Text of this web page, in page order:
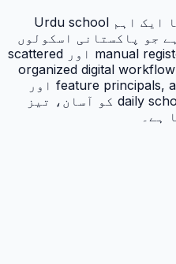
حاضری ٹریکنگ PakEducate کا ایک اہم Urdu school
management system feature ہے جو پاکستانی اسکولوں
کو manual registers, WhatsApp follow-ups اور scattered
spreadsheets سے نکل کر ایک organized digital workflow
دیتا ہے۔ یہ feature principals, admins, teachers اور
parents کے لئے daily school operations کو آسان، تیز